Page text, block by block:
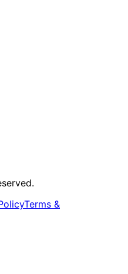
Terms &